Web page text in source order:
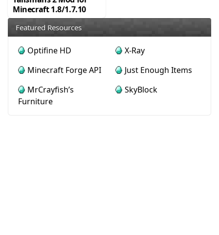
Minecraft 1.8/1.7.10
Featured Resources
Optifine HD
X-Ray
Minecraft Forge API
Just Enough Items
MrCrayfish’s
Furniture
SkyBlock